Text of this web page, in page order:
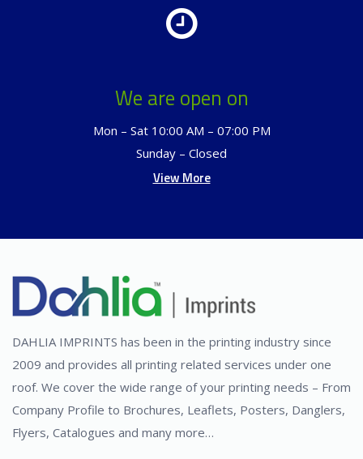
We are open on
Mon – Sat 10:00 AM – 07:00 PM
Sunday – Closed
View More
DAHLIA IMPRINTS has been in the printing industry since
2009 and provides all printing related services under one
roof. We cover the wide range of your printing needs – From
Company Profile to Brochures, Leaflets, Posters, Danglers,
Flyers, Catalogues and many more…